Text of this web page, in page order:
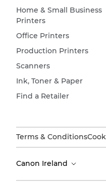
Home & Small Business
Printers
Office Printers
Production Printers
Scanners
Ink, Toner & Paper
Find a Retailer
Terms & Conditions
Canon Ireland